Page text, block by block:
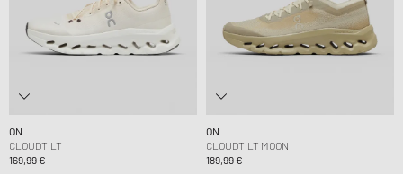
ON
CLOUDTILT
169,99 €
ON
CLOUDTILT MOON
189,99 €